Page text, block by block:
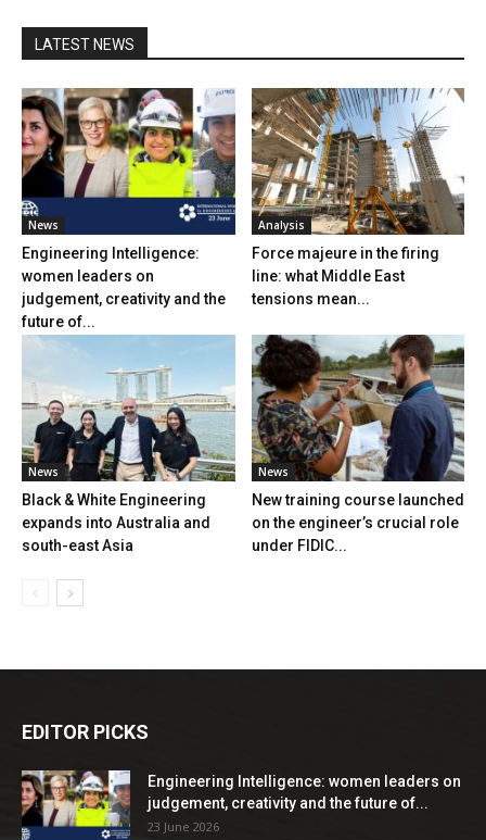
LATEST NEWS
News
Engineering Intelligence:
women leaders on
judgement, creativity and the
future of...
Analysis
Force majeure in the firing
line: what Middle East
tensions mean...
News
Black & White Engineering
expands into Australia and
south-east Asia
News
New training course launched
on the engineer’s crucial role
under FIDIC...
EDITOR PICKS
Engineering Intelligence: women leaders on
judgement, creativity and the future of...
23 June 2026